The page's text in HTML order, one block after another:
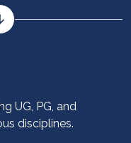
UG, PG, and
disciplines.